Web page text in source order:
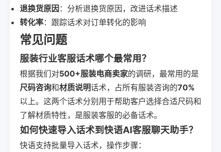
退换货原因 ：分析退换货原因，改进话术描述
转化率：跟踪话术对订单转化的影响
常见问题
服装行业客服话术哪个最常用？
根据我们对500+服装电商卖家的调研，最常用的是
尺码咨询和材质说明话术，占所有服装咨询的70%
以上。这两个话术分别用于帮助客户选择合适尺码和
了解材质特性，是服装客服的必备话术。
如何快速导入话术到快语AI客服聊天助手？
快语支持批量导入话术，操作步骤：